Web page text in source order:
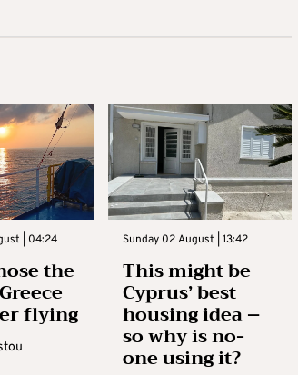
| 04:24
the
flying
Sunday 02 August | 13:42
This might be
Cyprus’ best
housing idea –
so why is no-
one using it?